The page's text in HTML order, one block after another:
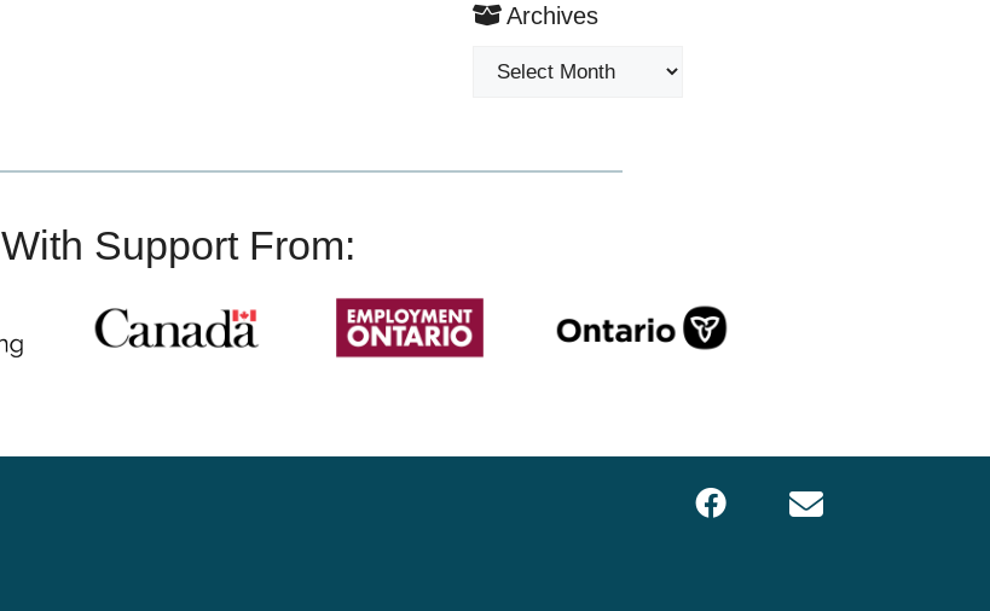
Archives
Archives
With Support From:
FacebookEmail